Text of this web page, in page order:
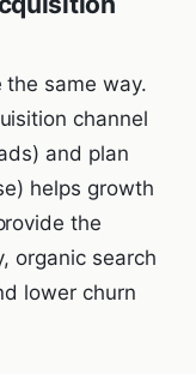
same way.
channel
and plan
helps growth
the
organic search
lower churn